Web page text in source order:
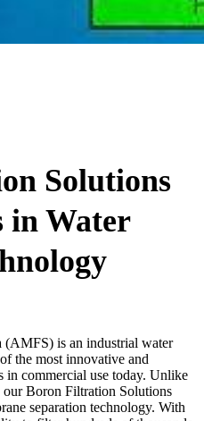
Solutions
in Water
is an industrial water
the most innovative and
in commercial use today. Unlike
Boron Filtration Solutions
separation technology. With